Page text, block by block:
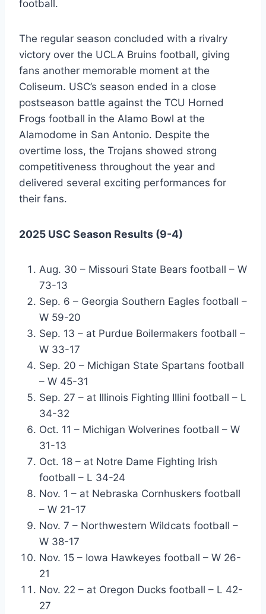
football.
The regular season concluded with a rivalry
victory over the UCLA Bruins football, giving
fans another memorable moment at the
Coliseum. USC’s season ended in a close
postseason battle against the TCU Horned
Frogs football in the Alamo Bowl at the
Alamodome in San Antonio. Despite the
overtime loss, the Trojans showed strong
competitiveness throughout the year and
delivered several exciting performances for
their fans.
2025 USC Season Results (9-4)
Aug. 30 – Missouri State Bears football – W
73-13
Sep. 6 – Georgia Southern Eagles football –
W 59-20
Sep. 13 – at Purdue Boilermakers football –
W 33-17
Sep. 20 – Michigan State Spartans football
– W 45-31
Sep. 27 – at Illinois Fighting Illini football – L
34-32
Oct. 11 – Michigan Wolverines football – W
31-13
Oct. 18 – at Notre Dame Fighting Irish
football – L 34-24
Nov. 1 – at Nebraska Cornhuskers football
– W 21-17
Nov. 7 – Northwestern Wildcats football –
W 38-17
Nov. 15 – Iowa Hawkeyes football – W 26-
21
Nov. 22 – at Oregon Ducks football – L 42-
27